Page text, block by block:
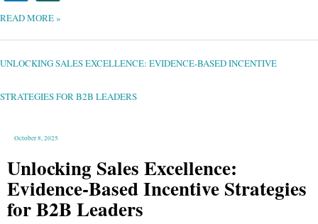
READ MORE »
UNLOCKING SALES EXCELLENCE: EVIDENCE-BASED INCENTIVE
STRATEGIES FOR B2B LEADERS
October 8, 2025
Unlocking Sales Excellence:
Evidence-Based Incentive Strategies
for B2B Leaders
UNLOCKING
EVIDENCE-
BASED
B2B
LEADERS